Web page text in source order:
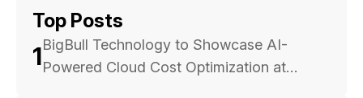
Top Posts
1BigBull Technology to Showcase AI-
Powered Cloud Cost Optimization at